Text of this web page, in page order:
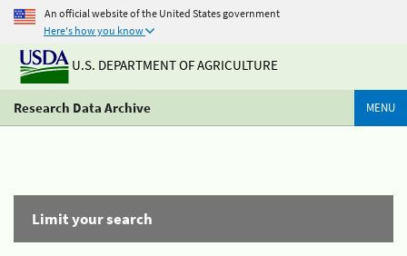
An official website of the United States government
Here's how you know
U.S. DEPARTMENT OF AGRICULTURE
Research Data Archive MENU
Limit your search